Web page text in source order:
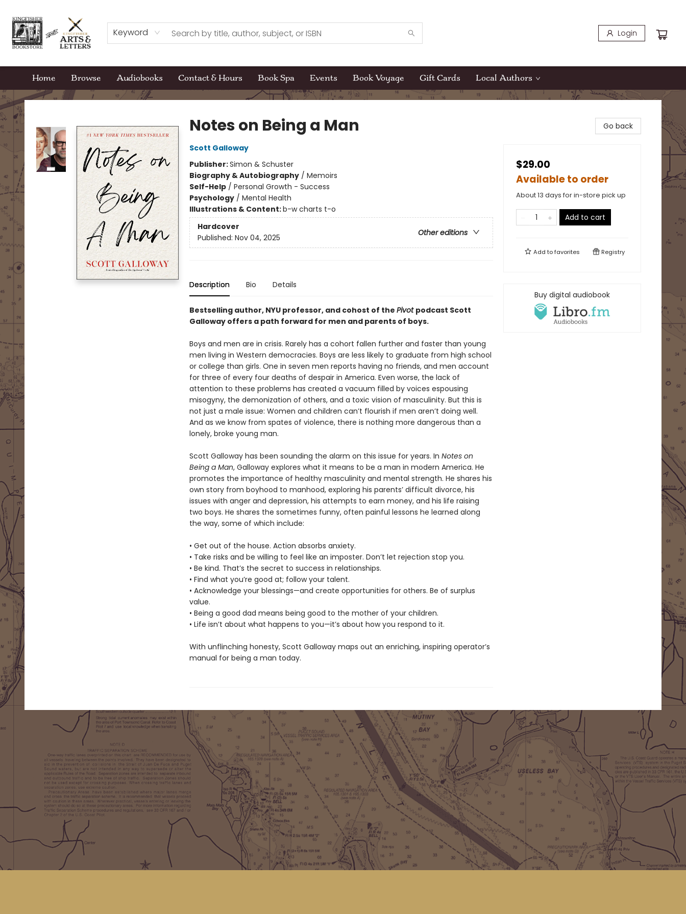
Keyword Login
Home Browse Audiobooks Contact & Hours Book Spa Events Book Voyage Gift Cards Local Authors
Kingfisher Bookstore
Notes on Being a Man
Scott Galloway
Publisher:Simon & Schuster
Biography & Autobiography/ Memoirs
Self-Help/ Personal Growth - Success
Psychology/ Mental Health
Illustrations & Content:b-w charts t-o
Hardcover
Other editions
Published: Nov 04, 2025
Description Bio Details
Bestselling author, NYU professor, and cohost of the Pivot podcast Scott
Galloway offers a path forward for men and parents of boys.
Boys and men are in crisis. Rarely has a cohort fallen further and faster than young
men living in Western democracies. Boys are less likely to graduate from high school
or college than girls. One in seven men reports having no friends, and men account
for three of every four deaths of despair in America. Even worse, the lack of
attention to these problems has created a vacuum filled by voices espousing
misogyny, the demonization of others, and a toxic vision of masculinity. But this is
not just a male issue: Women and children can’t flourish if men aren’t doing well.
And as we know from spates of violence, there is nothing more dangerous than a
lonely, broke young man.
Scott Galloway has been sounding the alarm on this issue for years. In Notes on
Being a Man, Galloway explores what it means to be a man in modern America. He
promotes the importance of healthy masculinity and mental strength. He shares his
own story from boyhood to manhood, exploring his parents’ difficult divorce, his
issues with anger and depression, his attempts to earn money, and his life raising
two boys. He shares the sometimes funny, often painful lessons he learned along
the way, some of which include:
• Get out of the house. Action absorbs anxiety.
• Take risks and be willing to feel like an imposter. Don’t let rejection stop you.
• Be kind. That’s the secret to success in relationships.
• Find what you’re good at; follow your talent.
• Acknowledge your blessings—and create opportunities for others. Be of surplus
value.
• Being a good dad means being good to the mother of your children.
• Life isn’t about what happens to you—it’s about how you respond to it.
With unflinching honesty, Scott Galloway maps out an enriching, inspiring operator’s
manual for being a man today.
Go back
$29.00
Available to order
About 13 days for in-store pick up
Add to cart
Add tofavorites Registry
Buy digital audiobook